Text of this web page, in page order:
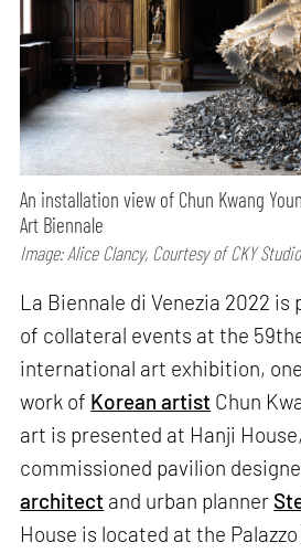
An installation view of Chun Kwang
Art Biennale
Image: Alice Clancy, Courtesy of CKY Studio
La Biennale di Venezia 2022
of collateral events at the
international art exhibition,
work of Korean artist Chun
art is presented at Hanji
commissioned pavilion
architect and urban planner
House is located at the